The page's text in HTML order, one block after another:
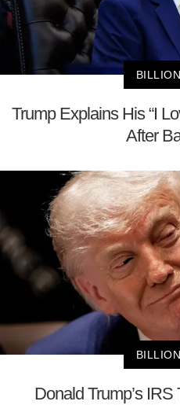
Trump Explains His “I
After
Donald Trump’s